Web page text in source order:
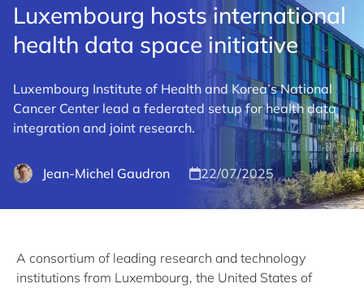
Luxembourg hosts international
health data space initiative
Luxembourg Institute of Health and Korea’s National
Cancer Center lead a federated setup for health data
integration and joint research.
Jean-Michel Gaudron 22/07/2025
A consortium of leading research and technology
institutions from Luxembourg, the United States of